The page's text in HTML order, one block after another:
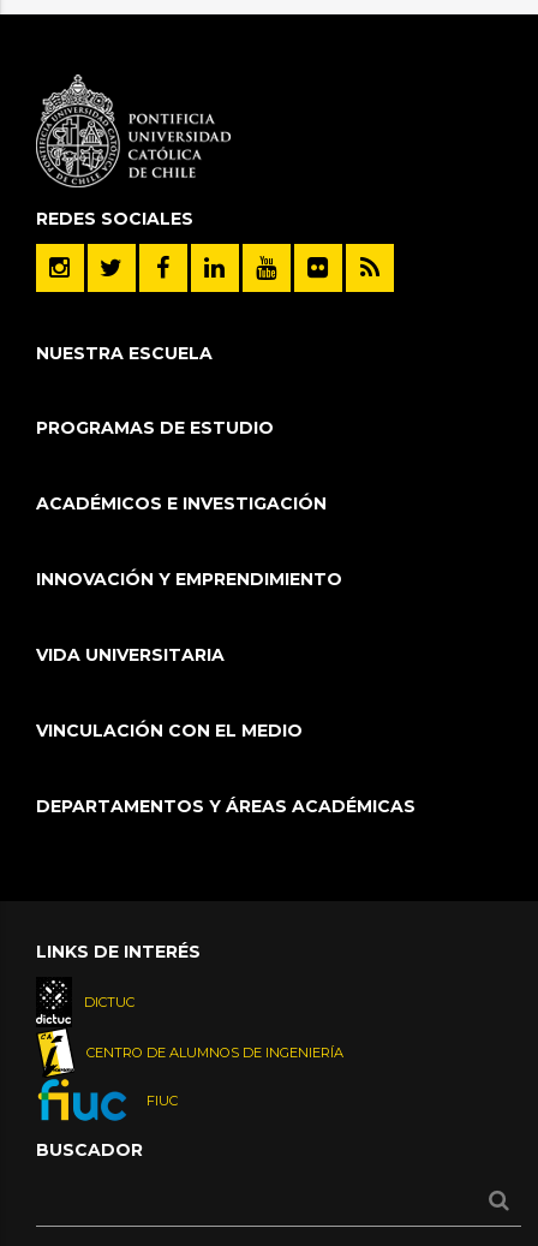
REDES SOCIALES
NUESTRA ESCUELA
PROGRAMAS DE ESTUDIO
ACADÉMICOS E INVESTIGACIÓN
INNOVACIÓN Y EMPRENDIMIENTO
VIDA UNIVERSITARIA
VINCULACIÓN CON EL MEDIO
DEPARTAMENTOS Y ÁREAS ACADÉMICAS
LINKS DE INTERÉS
DICTUC
CENTRO DE ALUMNOS DE INGENIERÍA
FIUC
BUSCADOR